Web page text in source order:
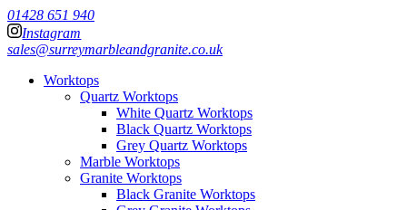
01428 651 940
Instagram
sales@surreymarbleandgranite.co.uk
Worktops
Quartz Worktops
White Quartz Worktops
Black Quartz Worktops
Grey Quartz Worktops
Marble Worktops
Granite Worktops
Black Granite Worktops